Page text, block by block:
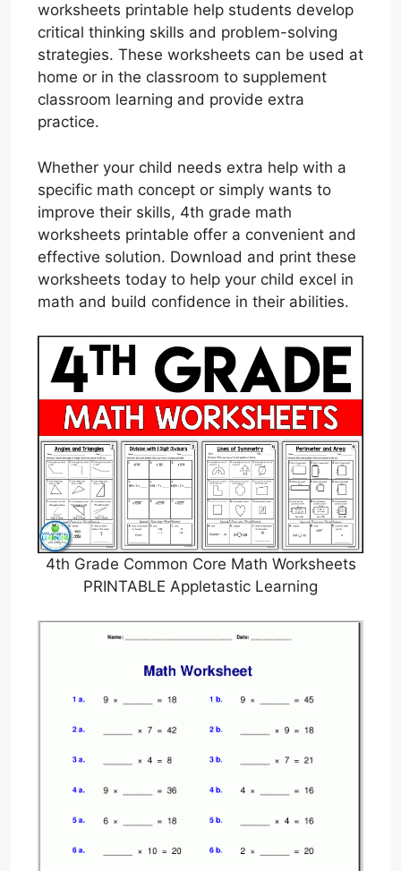
worksheets printable help students develop
critical thinking skills and problem-solving
strategies. These worksheets can be used at
home or in the classroom to supplement
classroom learning and provide extra
practice.
Whether your child needs extra help with a
specific math concept or simply wants to
improve their skills, 4th grade math
worksheets printable offer a convenient and
effective solution. Download and print these
worksheets today to help your child excel in
math and build confidence in their abilities.
4th Grade Common Core Math Worksheets
PRINTABLE Appletastic Learning